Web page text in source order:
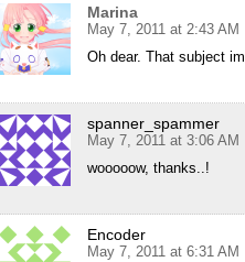
Marina
May 7, 2011 at 2:43 AM
Oh dear. That subject
spanner_spammer
May 7, 2011 at 3:06 AM
wooooow, thanks..!
Encoder
May 7, 2011 at 6:31 AM